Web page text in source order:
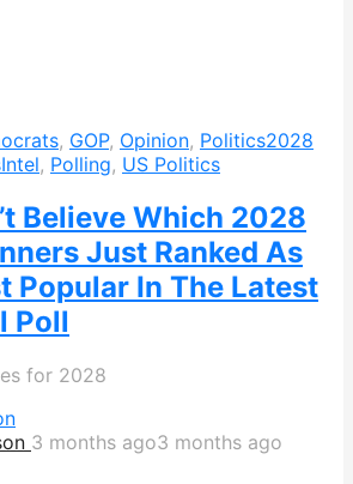
, GOP, Opinion, Politics2028
, Polling, US Politics
Believe Which 2028
Just Ranked As
Popular In The Latest
Poll
for 2028
3 months ago3 months ago